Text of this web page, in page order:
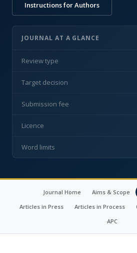
Instructions for Authors
JOURNAL AT A GLANCE
Review type
Target decision
Submission fee
Licence
Word limits
Journal Home Aims & Scope
Articles in Press
Articles in Process
APC